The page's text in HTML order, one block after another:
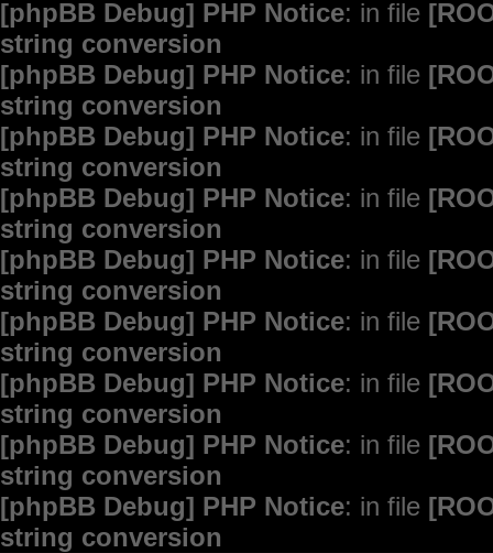
[phpBB Debug] PHP Notice: in file
string conversion
[phpBB Debug] PHP Notice: in file
string conversion
[phpBB Debug] PHP Notice: in file
string conversion
[phpBB Debug] PHP Notice: in file
string conversion
[phpBB Debug] PHP Notice: in file
string conversion
[phpBB Debug] PHP Notice: in file
string conversion
[phpBB Debug] PHP Notice: in file
string conversion
[phpBB Debug] PHP Notice: in file
string conversion
[phpBB Debug] PHP Notice: in file
string conversion